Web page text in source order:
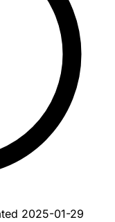
2025-01-29